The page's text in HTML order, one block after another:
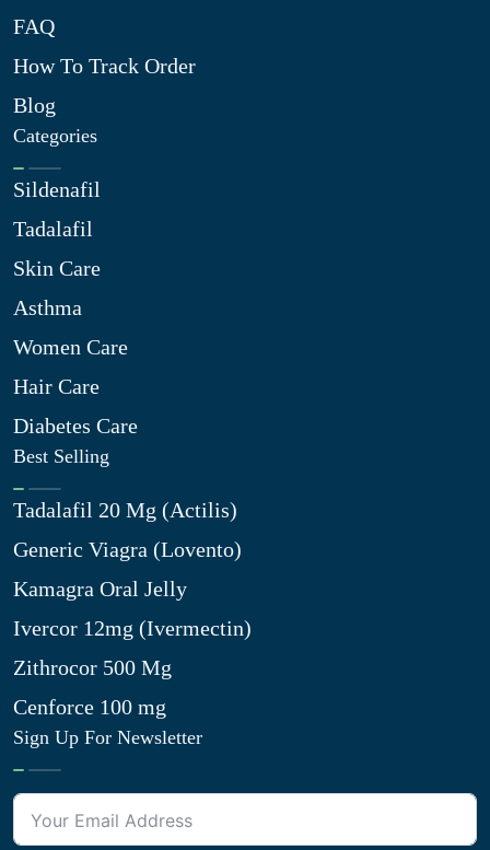
FAQ
How To Track Order
Blog
Categories
Sildenafil
Tadalafil
Skin Care
Asthma
Women Care
Hair Care
Diabetes Care
Best Selling
Tadalafil 20 Mg (Actilis)
Generic Viagra (Lovento)
Kamagra Oral Jelly
Ivercor 12mg (Ivermectin)
Zithrocor 500 Mg
Cenforce 100 mg
Sign Up For Newsletter